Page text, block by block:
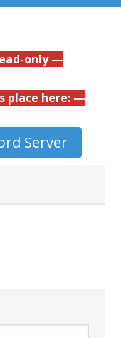
only —
place here: —
Server